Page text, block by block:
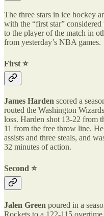
The three stars in ice hockey
with the “first star”
to the player of the match in
from yesterday’s NBA games.
First ⭐️
James Harden scored a
routed the Washington
loss. Harden shot 13-22 from
11 from the free throw line.
assists and three steals, and
32 minutes of action.
Second ⭐️
Jalen Green poured in a
Rockets to a 122-115